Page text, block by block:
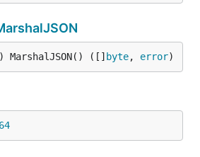
) MarshalJSON() ([] byte, error)